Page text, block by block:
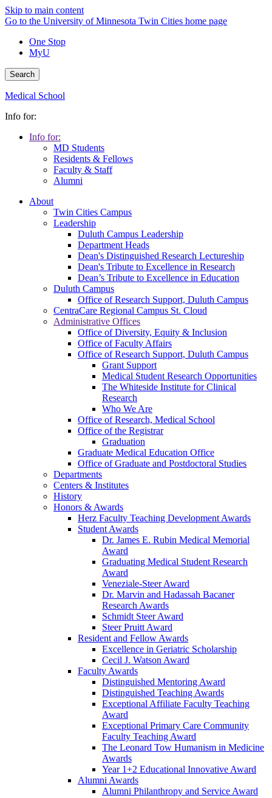
Skip to main content
Go to the University of Minnesota Twin Cities home page
One Stop
MyU
Search
Medical School
Info for:
Info for:
MD Students
Residents & Fellows
Faculty & Staff
Alumni
About
Twin Cities Campus
Leadership
Duluth Campus Leadership
Department Heads
Dean's Distinguished Research Lectureship
Dean's Tribute to Excellence in Research
Dean’s Tribute to Excellence in Education
Duluth Campus
Office of Research Support, Duluth Campus
CentraCare Regional Campus St. Cloud
Administrative Offices
Office of Diversity, Equity & Inclusion
Office of Faculty Affairs
Office of Research Support, Duluth Campus
Grant Support
Medical Student Research Opportunities
The Whiteside Institute for Clinical
Research
Who We Are
Office of Research, Medical School
Office of the Registrar
Graduation
Graduate Medical Education Office
Office of Graduate and Postdoctoral Studies
Departments
Centers & Institutes
History
Honors & Awards
Herz Faculty Teaching Development Awards
Student Awards
Dr. James E. Rubin Medical Memorial
Award
Graduating Medical Student Research
Award
Veneziale-Steer Award
Dr. Marvin and Hadassah Bacaner
Research Awards
Schmidt Steer Award
Steer Pruitt Award
Resident and Fellow Awards
Excellence in Geriatric Scholarship
Cecil J. Watson Award
Faculty Awards
Distinguished Mentoring Award
Distinguished Teaching Awards
Exceptional Affiliate Faculty Teaching
Award
Exceptional Primary Care Community
Faculty Teaching Award
The Leonard Tow Humanism in Medicine
Awards
Year 1+2 Educational Innovative Award
Alumni Awards
Alumni Philanthropy and Service Award